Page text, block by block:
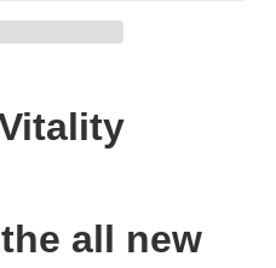
all new